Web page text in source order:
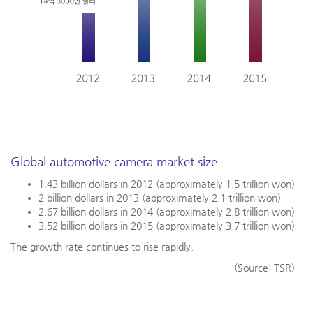
Global automotive camera market size
1.43 billion dollars in 2012 (approximately 1.5 trillion won)
2 billion dollars in 2013 (approximately 2.1 trillion won)
2.67 billion dollars in 2014 (approximately 2.8 trillion won)
3.52 billion dollars in 2015 (approximately 3.7 trillion won)
The growth rate continues to rise rapidly.
(Source: TSR)